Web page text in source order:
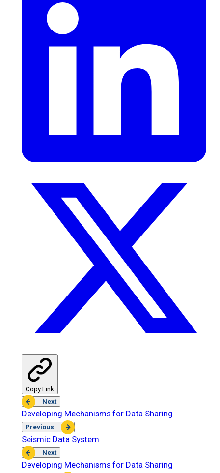
Copy Link
Next
Developing Mechanisms for Data Sharing
Previous
Seismic Data System
Next
Developing Mechanisms for Data Sharing